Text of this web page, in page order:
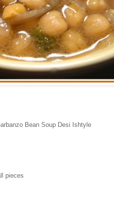
Bean Soup Desi Ishtyle
pieces